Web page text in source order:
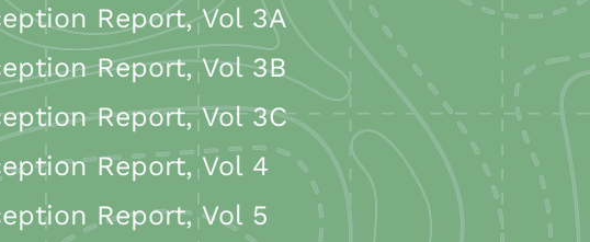
Report, Vol 3A
Report, Vol 3B
Report, Vol 3C
Report, Vol 4
Report, Vol 5